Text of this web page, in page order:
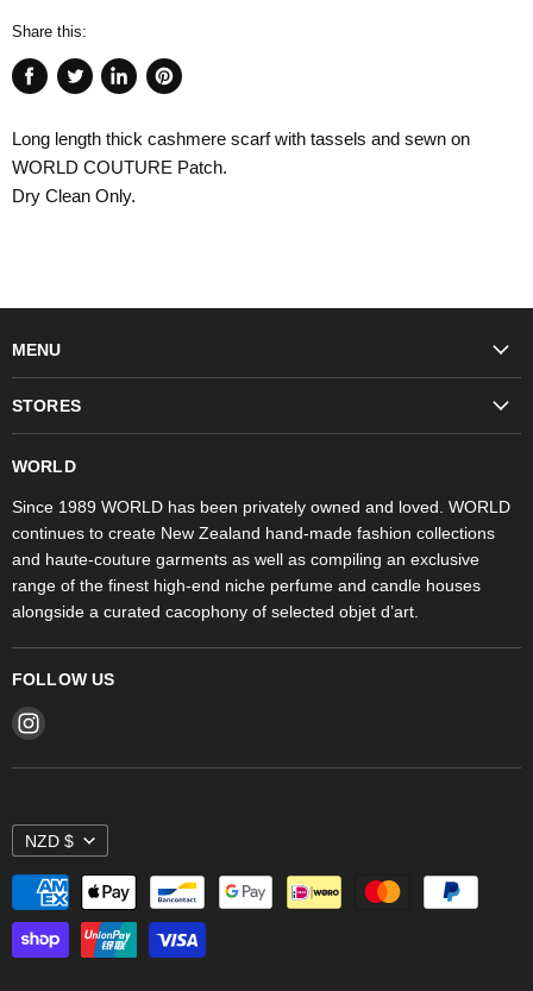
Share this:
Share
Facebook
Tweet
Twitter
Share
LinkedIn
Pin
Pinterest
Long length thick cashmere scarf with tassels and sewn on
WORLD COUTURE Patch.
Dry Clean Only.
MENU
Fragrances
Objet d'Art
Stores
STORES
WORLD
Since 1989 WORLD has been privately owned and loved. WORLD
continues to create New Zealand hand-made fashion collections
and haute-couture garments as well as compiling an exclusive
range of the finest high-end niche perfume and candle houses
alongside a curated cacophony of selected objet d’art.
FOLLOW US
Find
NZD $